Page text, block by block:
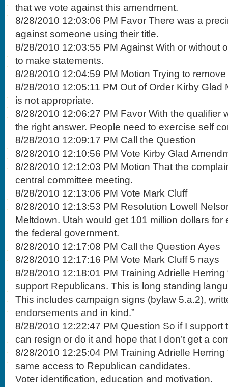
that we vote against this amendment.
8/28/2010 12:03:06 PM Favor There was a
against someone using their title.
8/28/2010 12:03:55 PM Against With or without
to make statements.
8/28/2010 12:04:59 PM Motion Trying to
8/28/2010 12:05:11 PM Out of Order Kirby Glad
is not appropriate.
8/28/2010 12:06:27 PM Favor With the qualifier
the right answer. People need to exercise self
8/28/2010 12:09:17 PM Call the Question
8/28/2010 12:10:56 PM Vote Kirby Glad
8/28/2010 12:12:03 PM Motion That the
central committee meeting.
8/28/2010 12:13:06 PM Vote Mark Cluff
8/28/2010 12:13:53 PM Resolution Lowell
Meltdown. Utah would get 101 million dollars
the federal government.
8/28/2010 12:17:08 PM Call the Question Ayes
8/28/2010 12:17:16 PM Vote Mark Cluff 5 nays
8/28/2010 12:18:01 PM Training Adrielle Herring
support Republicans. This is long standing
This includes campaign signs (bylaw 5.a.2),
endorsements and in kind.”
8/28/2010 12:22:47 PM Question So if I support
can resign or do it and hope that I don’t get a
8/28/2010 12:25:04 PM Training Adrielle Herring
same access to Republican candidates.
Voter identification, education and motivation.